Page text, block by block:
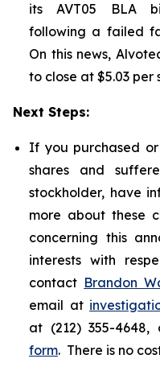
its AVT05 BLA
following a failed
On this news,
to close at $5.03 per
Next Steps:
If you purchased
shares and
stockholder, have
more about these
concerning this
interests with
contact Brandon
email at
at (212) 355-4648,
form. There is no